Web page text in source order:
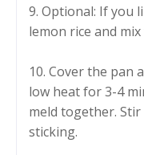
9. Optional: If you
lemon rice and mix
10. Cover the pan
low heat for 3-4
meld together.
sticking.